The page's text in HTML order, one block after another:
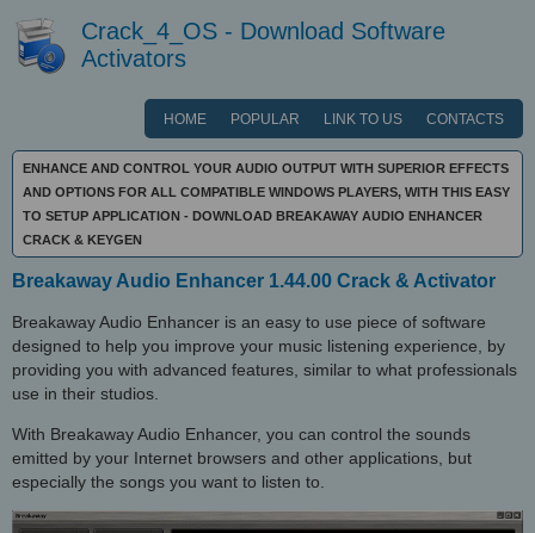
Crack_4_OS - Download Software
Activators
HOME POPULAR LINK TO US CONTACTS
ENHANCE AND CONTROL YOUR AUDIO OUTPUT WITH SUPERIOR EFFECTS
AND OPTIONS FOR ALL COMPATIBLE WINDOWS PLAYERS, WITH THIS EASY
TO SETUP APPLICATION - DOWNLOAD BREAKAWAY AUDIO ENHANCER
CRACK & KEYGEN
Breakaway Audio Enhancer 1.44.00 Crack & Activator
Breakaway Audio Enhancer is an easy to use piece of software
designed to help you improve your music listening experience, by
providing you with advanced features, similar to what professionals
use in their studios.
With Breakaway Audio Enhancer, you can control the sounds
emitted by your Internet browsers and other applications, but
especially the songs you want to listen to.